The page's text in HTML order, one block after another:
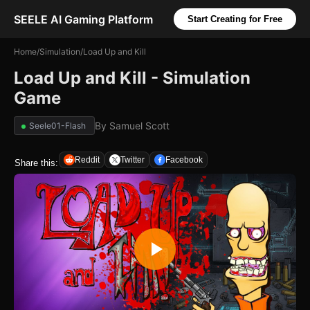
SEELE AI Gaming Platform Start Creating for Free
Home/Simulation/Load Up and Kill
Load Up and Kill - Simulation
Game
Seele01-Flash By Samuel Scott
Share this: Reddit Twitter Facebook